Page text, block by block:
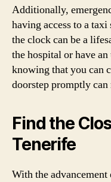
Additionally,
having access to a
the clock can be a
the hospital or have
knowing that you can
doorstep promptly
Find the
Tenerife
With the